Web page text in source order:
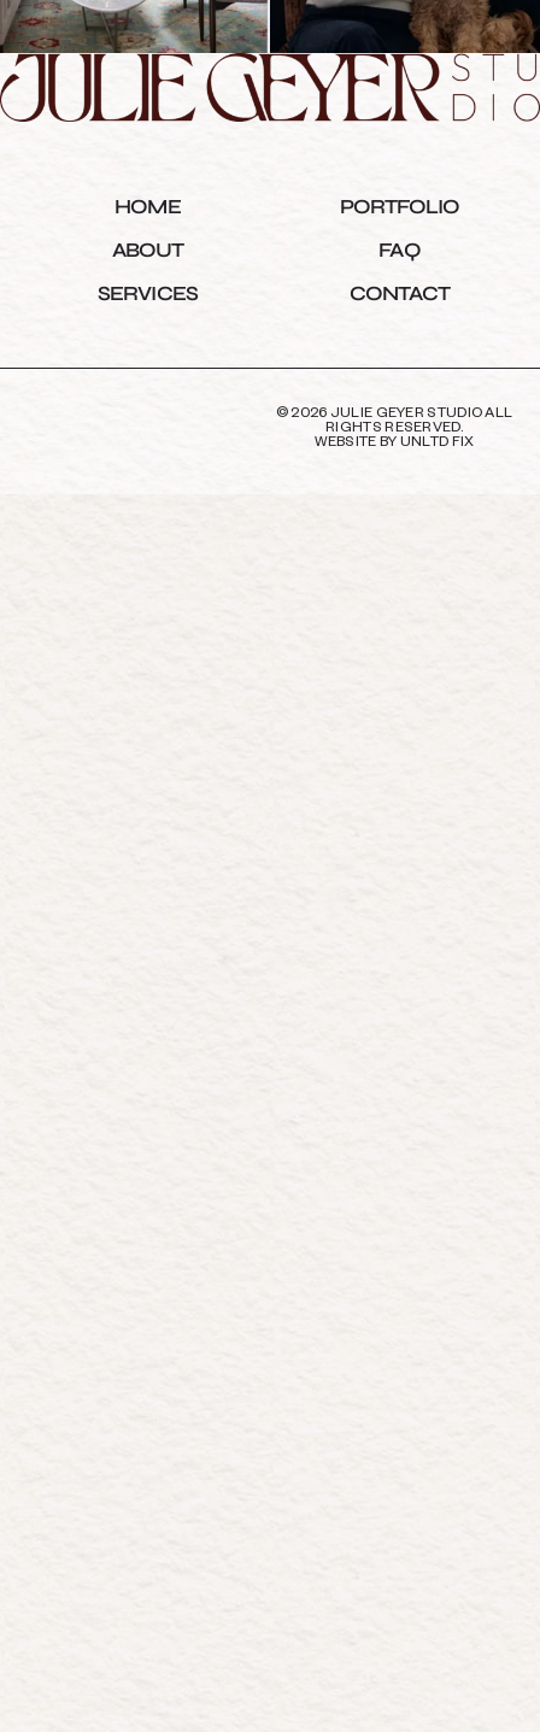
HOME
ABOUT
SERVICES
PORTFOLIO
FAQ
CONTACT
© 2026 JULIE GEYER STUDIO ALL
RIGHTS RESERVED.
WEBSITE BY UNLTD FIX